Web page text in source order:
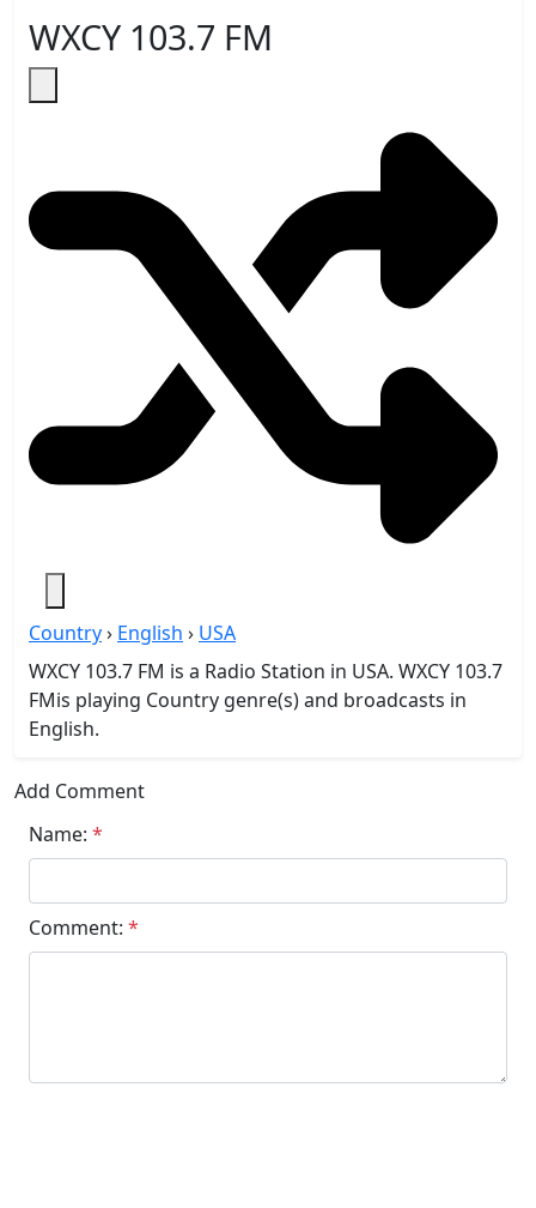
WXCY 103.7 FM
Country› English › USA
WXCY 103.7 FM is a Radio Station in USA. WXCY 103.7
FMis playing Country genre(s) and broadcasts in
English.
Add Comment
Name: *
Comment: *